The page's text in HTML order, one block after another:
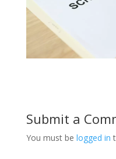
Submit a
You must be logged in